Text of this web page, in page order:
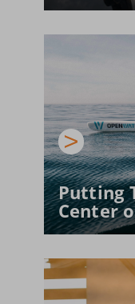
Putting
Center